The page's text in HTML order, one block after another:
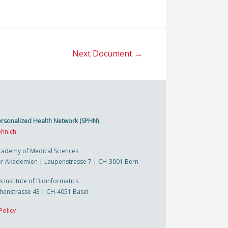
Next Document →
Health Network (SPHN)
of Medical Sciences
Akademien | Laupenstrasse 7 | CH-3001 Bern
Institute of Bioinformatics
43 | CH-4051 Basel